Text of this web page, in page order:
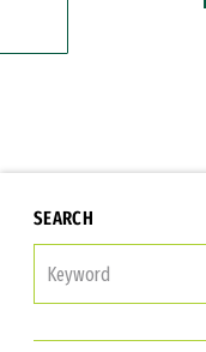
SEARCH